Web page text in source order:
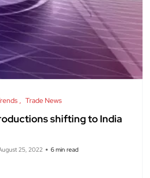
Trade News
shifting to India
25, 2022 6 min read